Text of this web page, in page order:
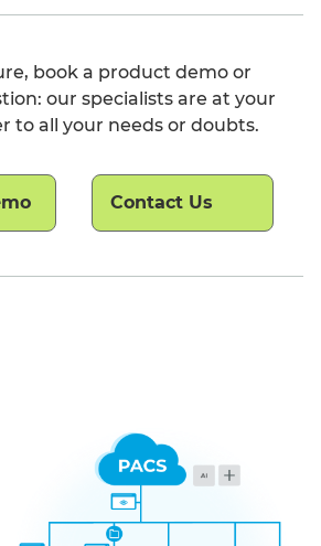
book a product demo or
our specialists are at your
to all your needs or doubts.
Contact Us